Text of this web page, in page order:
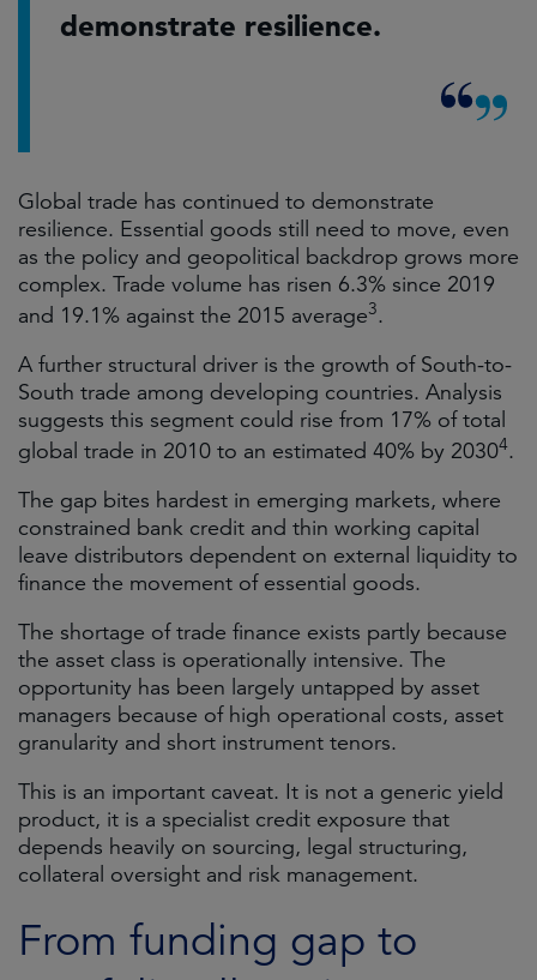
demonstrate resilience.
Global trade has continued to demonstrate
resilience. Essential goods still need to move, even
as the policy and geopolitical backdrop grows more
complex. Trade volume has risen 6.3% since 2019
and 19.1% against the 2015 average3.
A further structural driver is the growth of South-to-
South trade among developing countries. Analysis
suggests this segment could rise from 17% of total
global trade in 2010 to an estimated 40% by 20304.
The gap bites hardest in emerging markets, where
constrained bank credit and thin working capital
leave distributors dependent on external liquidity to
finance the movement of essential goods.
The shortage of trade finance exists partly because
the asset class is operationally intensive. The
opportunity has been largely untapped by asset
managers because of high operational costs, asset
granularity and short instrument tenors.
This is an important caveat. It is not a generic yield
product, it is a specialist credit exposure that
depends heavily on sourcing, legal structuring,
collateral oversight and risk management.
From funding gap to